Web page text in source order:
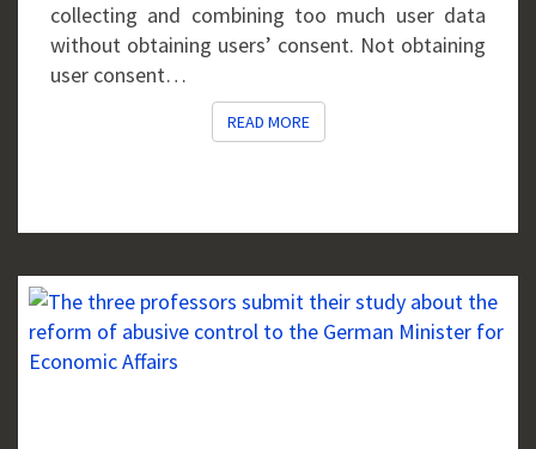
collecting and combining too much user data
without obtaining users’ consent. Not obtaining
user consent…
READ MOREREAD MORE